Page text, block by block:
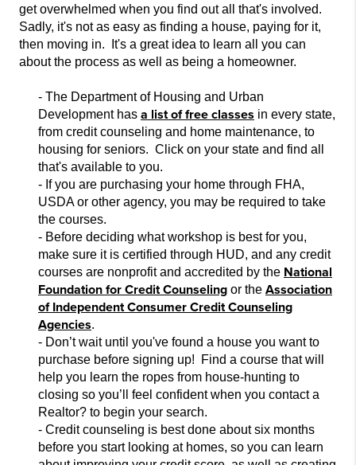
get overwhelmed when you find out all that's involved.
Sadly, it's not as easy as finding a house, paying for it,
then moving in. It's a great idea to learn all you can
about the process as well as being a homeowner.
- The Department of Housing and Urban
Development has a list of free classes in every state,
from credit counseling and home maintenance, to
housing for seniors. Click on your state and find all
that's available to you.
- If you are purchasing your home through FHA,
USDA or other agency, you may be required to take
the courses.
- Before deciding what workshop is best for you,
make sure it is certified through HUD, and any credit
courses are nonprofit and accredited by the National
Foundation for Credit Counseling or the Association
of Independent Consumer Credit Counseling
Agencies.
- Don’t wait until you've found a house you want to
purchase before signing up! Find a course that will
help you learn the ropes from house-hunting to
closing so you’ll feel confident when you contact a
Realtor? to begin your search.
- Credit counseling is best done about six months
before you start looking at homes, so you can learn